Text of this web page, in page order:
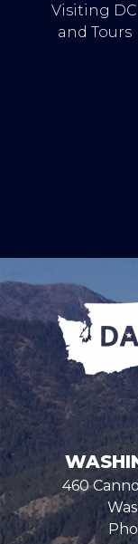
Visiting DC
and Tours
Image
460